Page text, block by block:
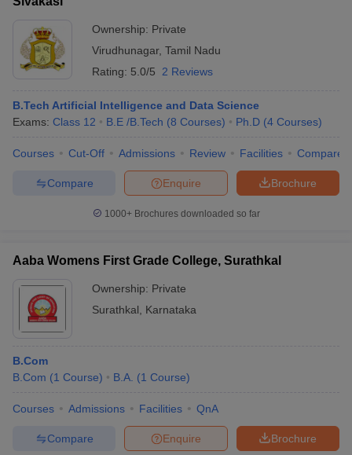
Cut offBHU CUET Cut offCUET CutoffCUET Cut off For
NEST Result
AP PGCET Merit List
Examination Form IGNOU Question PapersIGNOU Result
in GujaratGovt. Universities in West Bengal
Universities in Gujarat
Government Colleges in BhopalGovernment Colleges in Pune
Ownership: Private
Virudhunagar, Tamil Nadu
Rating: 5.0/5 2 Reviews
B.Tech Artificial Intelligence and Data Science
Exams: Class 12 B.E /B.Tech (8 Courses) Ph.D (4 Courses)
Courses Cut-Off Admissions Review Facilities Compare
Brochure
Enquire
Compare
1000+Brochures downloaded so far
Aaba Womens First Grade College, Surathkal
Ownership: Private
Surathkal
Karnataka
B.Com
B.Com (1 Course) B.A. (1 Course)
Courses Admissions Facilities QnA
Brochure
Enquire
Compare